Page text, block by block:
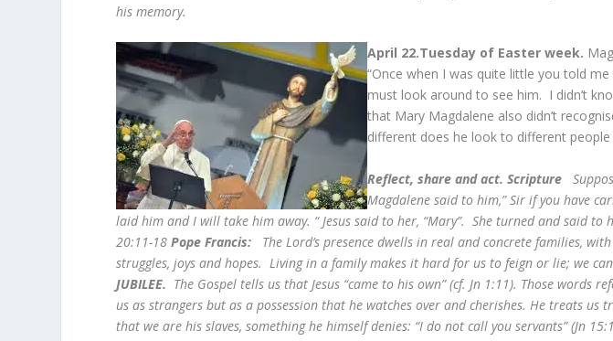
his memory.
April 22.Tuesday of Easter week.
“Once when I was quite little you told
must look around to see him. I didn’t
that Mary Magdalene also didn’t
different does he look to different
Reflect, share and act. Scripture
Magdalene said to him,” Sir if you have
laid him and I will take him away. “ Jesus said to her, “Mary”. She turned and said to
20:11-18 Pope Francis:
The Lord’s presence dwells in real and concrete families,
struggles, joys and hopes. Living in a family makes it hard for us to feign or lie; we
JUBILEE. The Gospel tells us that Jesus “came to his own” (cf. Jn 1:11). Those words
us as strangers but as a possession that he watches over and cherishes. He treats us
that we are his slaves, something he himself denies: “I do not call you servants” (Jn